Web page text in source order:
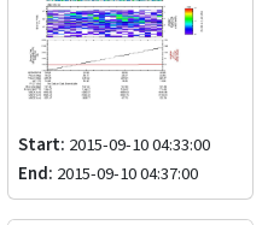
Start: 2015-09-10 04:33:00
End: 2015-09-10 04:37:00